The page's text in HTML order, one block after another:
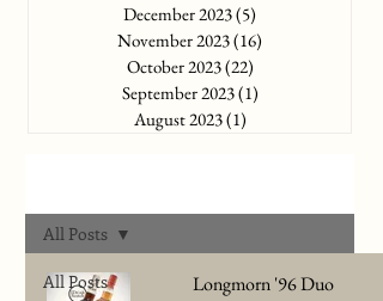
December 2023(5)
November 2023(16)
October 2023(22)
September 2023(1)
August 2023(1)
All Posts
All Posts
Longmorn '96 Duo